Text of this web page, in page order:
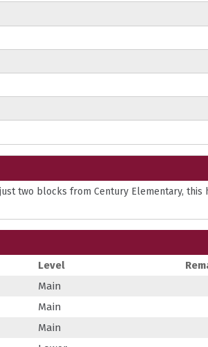
two blocks from Century Elementary,
Level
Main
Main
Main